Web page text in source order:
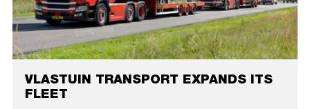
VLASTUIN TRANSPORT EXPANDS ITS
FLEET